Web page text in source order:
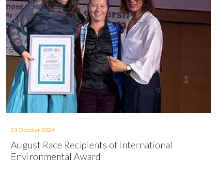
31 October 2024
August Race Recipients of International
Environmental Award